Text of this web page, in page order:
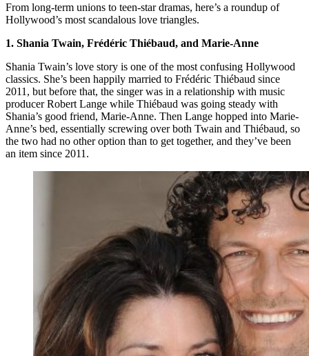
From long-term unions to teen-star dramas, here’s a roundup of
Hollywood’s most scandalous love triangles.
1. Shania Twain, Frédéric Thiébaud, and Marie-Anne
Shania Twain’s love story is one of the most confusing Hollywood
classics. She’s been happily married to Frédéric Thiébaud since
2011, but before that, the singer was in a relationship with music
producer Robert Lange while Thiébaud was going steady with
Shania’s good friend, Marie-Anne. Then Lange hopped into Marie-
Anne’s bed, essentially screwing over both Twain and Thiébaud, so
the two had no other option than to get together, and they’ve been
an item since 2011.